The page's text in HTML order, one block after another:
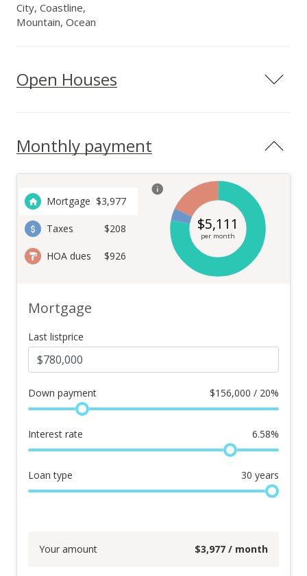
City, Coastline,
Mountain, Ocean
Open Houses
Monthly payment
Mortgage $3,977
Taxes $208
HOA dues $926
$5,111
per month
Mortgage
Last listprice
Down payment $156,000 / 20%
Interest rate 6.58%
Loan type 30 years
Your amount $3,977 / month